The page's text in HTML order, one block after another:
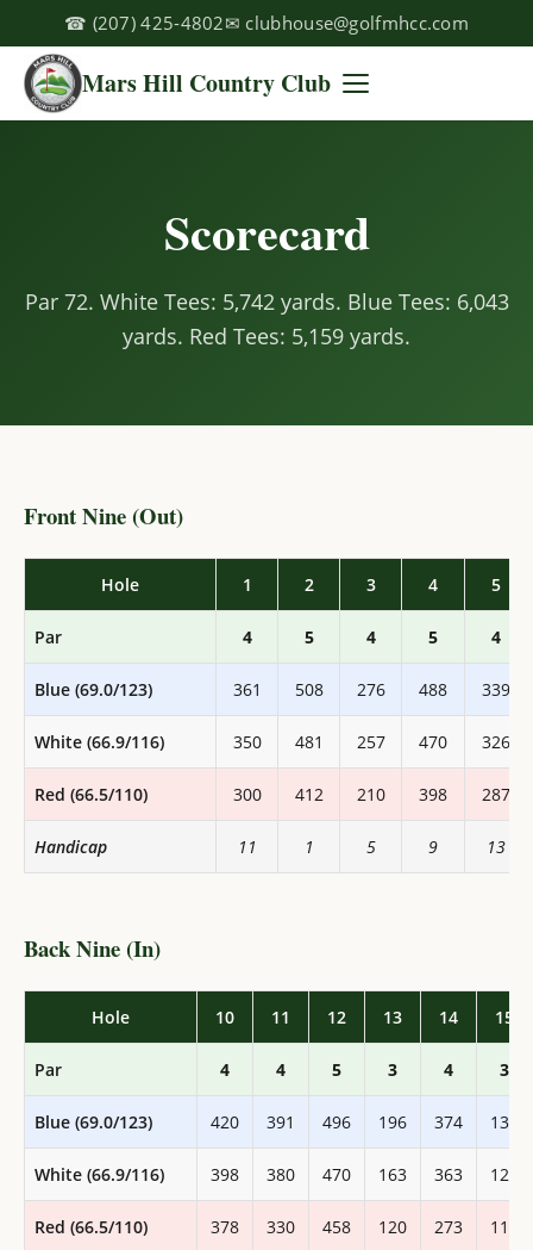
☎ (207) 425-4802✉ clubhouse@golfmhcc.com
Mars Hill Country Club
Scorecard
Par 72. White Tees: 5,742 yards. Blue Tees: 6,043
yards. Red Tees: 5,159 yards.
Front Nine (Out)
Hole 1 2 3 4 5
Par 4 5 4 5 4
Blue (69.0/123) 361 508 276 488 339
White (66.9/116) 350 481 257 470 326
Red (66.5/110) 300 412 210 398 287
Handicap 11 1 5 9 13
Back Nine (In)
Hole 10 11 12 13 14 15
Par 4 4 5 3 4 3
Blue (69.0/123) 420 391 496 196 374 133
White (66.9/116) 398 380 470 163 363 125
Red (66.5/110) 378 330 458 120 273 118